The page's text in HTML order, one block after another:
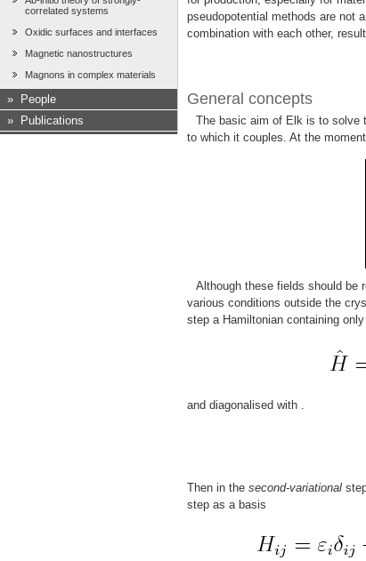
correlated systems
Oxidic surfaces and interfaces
Magnetic nanostructures
Magnons in complex materials
»
People
»
Publications
pseudopotential methods are not
combination with each other,
General concepts
The basic aim of Elk is to solve
to which it couples. At the
Although these fields should be
various conditions outside the
step a Hamiltonian containing
and diagonalised with .
Then in the second-variational
step as a basis